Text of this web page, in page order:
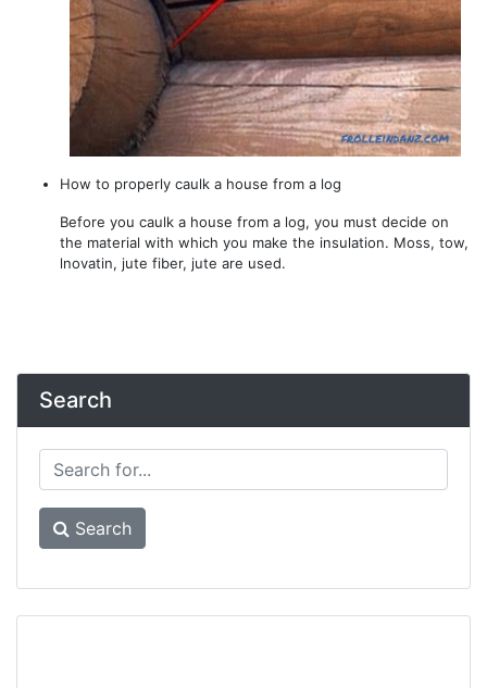
How to properly caulk a house from a log
Before you caulk a house from a log, you must decide on
the material with which you make the insulation. Moss, tow,
lnovatin, jute fiber, jute are used.
Search
Search